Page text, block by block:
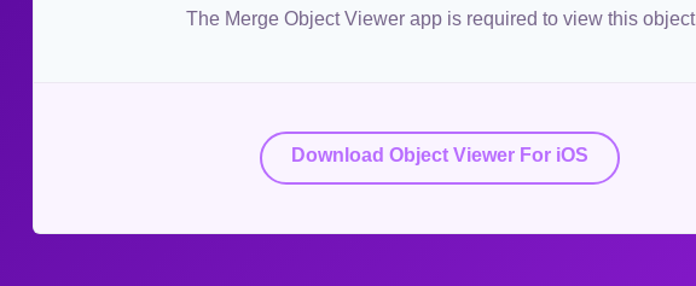
The Merge Object Viewer app is required to view this object
Download Object Viewer For iOS